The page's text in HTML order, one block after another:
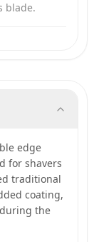
blade.
edge
for shavers
traditional
coating,
the